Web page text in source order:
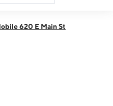
620 E Main St